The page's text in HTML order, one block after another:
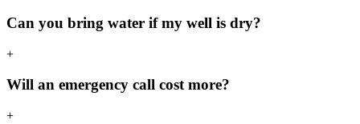
Can you bring water if my well is dry?
+
Will an emergency call cost more?
+